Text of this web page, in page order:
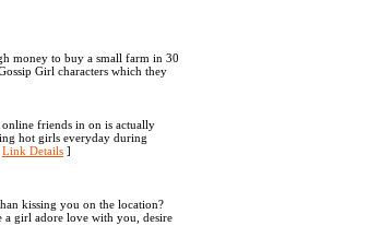
money to buy a small farm in 30
Girl characters which they
friends in on is actually
hot girls everyday during
Link Details ]
kissing you on the location?
a girl adore love with you, desire